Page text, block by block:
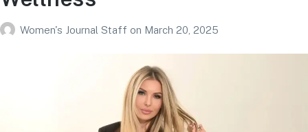
Women's Journal Staff on March 20, 2025